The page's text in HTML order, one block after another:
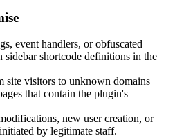
event handlers, or obfuscated
sidebar shortcode definitions in the
site visitors to unknown domains
that contain the plugin's
new user creation, or
by legitimate staff.